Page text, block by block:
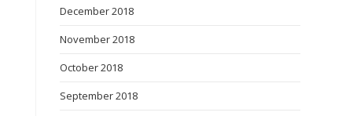
December 2018
November 2018
October 2018
September 2018